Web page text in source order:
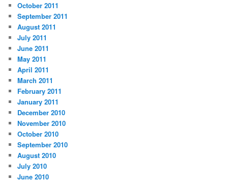
October 2011
September 2011
August 2011
July 2011
June 2011
May 2011
April 2011
March 2011
February 2011
January 2011
December 2010
November 2010
October 2010
September 2010
August 2010
July 2010
June 2010